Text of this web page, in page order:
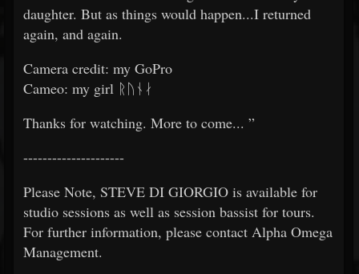
daughter. But as things would happen...I returned
again, and again.
Camera credit: my GoPro
Cameo: my girl ᚱᚢᚾᛅ
Thanks for watching. More to come... ”
---------------------
Please Note, STEVE DI GIORGIO is available for
studio sessions as well as session bassist for tours.
For further information, please contact Alpha Omega
Management.